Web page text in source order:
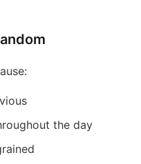
the day